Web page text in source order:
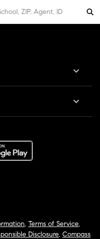
ZIP, Agent, ID
, Terms of Service,
Disclosure, Compass